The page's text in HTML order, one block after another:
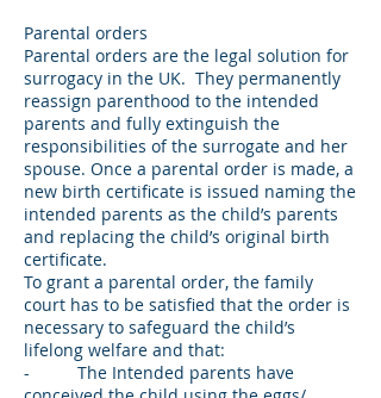
Parental orders
Parental orders are the legal solution for
surrogacy in the UK. They permanently
reassign parenthood to the intended
parents and fully extinguish the
responsibilities of the surrogate and her
spouse. Once a parental order is made, a
new birth certificate is issued naming the
intended parents as the child’s parents
and replacing the child’s original birth
certificate.
To grant a parental order, the family
court has to be satisfied that the order is
necessary to safeguard the child’s
lifelong welfare and that:
- The Intended parents have